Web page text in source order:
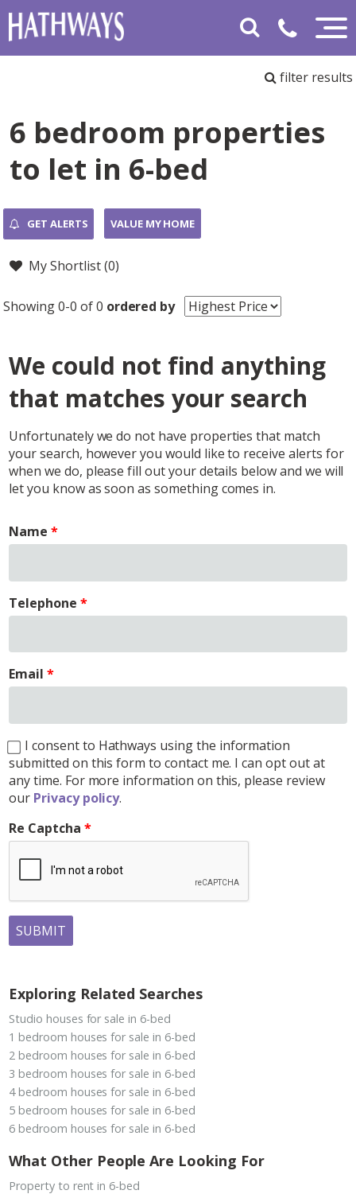
filter results
6 bedroom properties
to let in 6-bed
GET ALERTS VALUE MY HOME
My Shortlist (0)
Showing 0-0 of 0 ordered by
We could not find anything
that matches your search
Unfortunately we do not have properties that match
your search, however you would like to receive alerts for
when we do, please fill out your details below and we will
let you know as soon as something comes in.
Name
Telephone
Email
I consent to Hathways using the information
submitted on this form to contact me. I can opt out at
any time. For more information on this, please review
our Privacy policy.
Re Captcha
SUBMIT
Exploring Related Searches
Studio houses for sale in 6-bed
1 bedroom houses for sale in 6-bed
2 bedroom houses for sale in 6-bed
3 bedroom houses for sale in 6-bed
4 bedroom houses for sale in 6-bed
5 bedroom houses for sale in 6-bed
6 bedroom houses for sale in 6-bed
What Other People Are Looking For
Property to rent in 6-bed